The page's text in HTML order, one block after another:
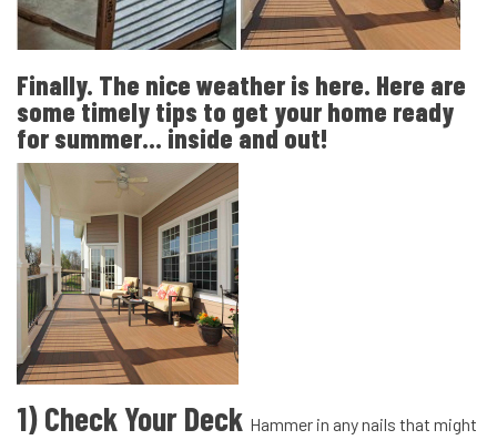
Finally. The nice weather is here. Here are
some timely tips to get your home ready
for summer... inside and out!
1) Check Your Deck Hammer in any nails that might